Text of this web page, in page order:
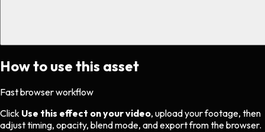
How to use this asset
Fast browser workflow
Click Use this effect on your video, upload your footage, then
adjust timing, opacity, blend mode, and export from the browser.